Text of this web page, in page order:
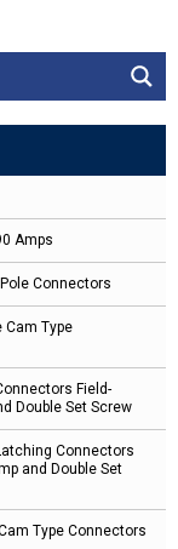
Amps
Connectors
Cam Type
Field-
Double Set Screw
Connectors
and Double Set
Type Connectors